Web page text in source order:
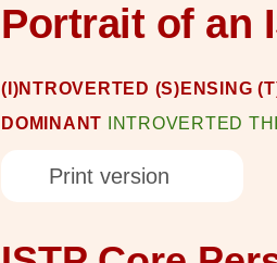
Portrait of an
(I)NTROVERTED (S)ENSING
DOMINANT
INTROVERTED
Print version